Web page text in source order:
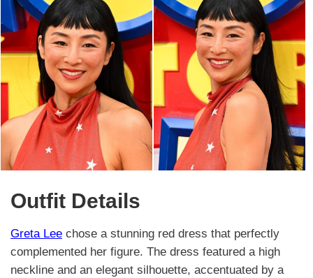
Outfit Details
Greta Lee chose a stunning red dress that perfectly
complemented her figure. The dress featured a high
neckline and an elegant silhouette, accentuated by a